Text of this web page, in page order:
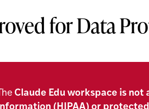
for Data
Claude Edu workspace is